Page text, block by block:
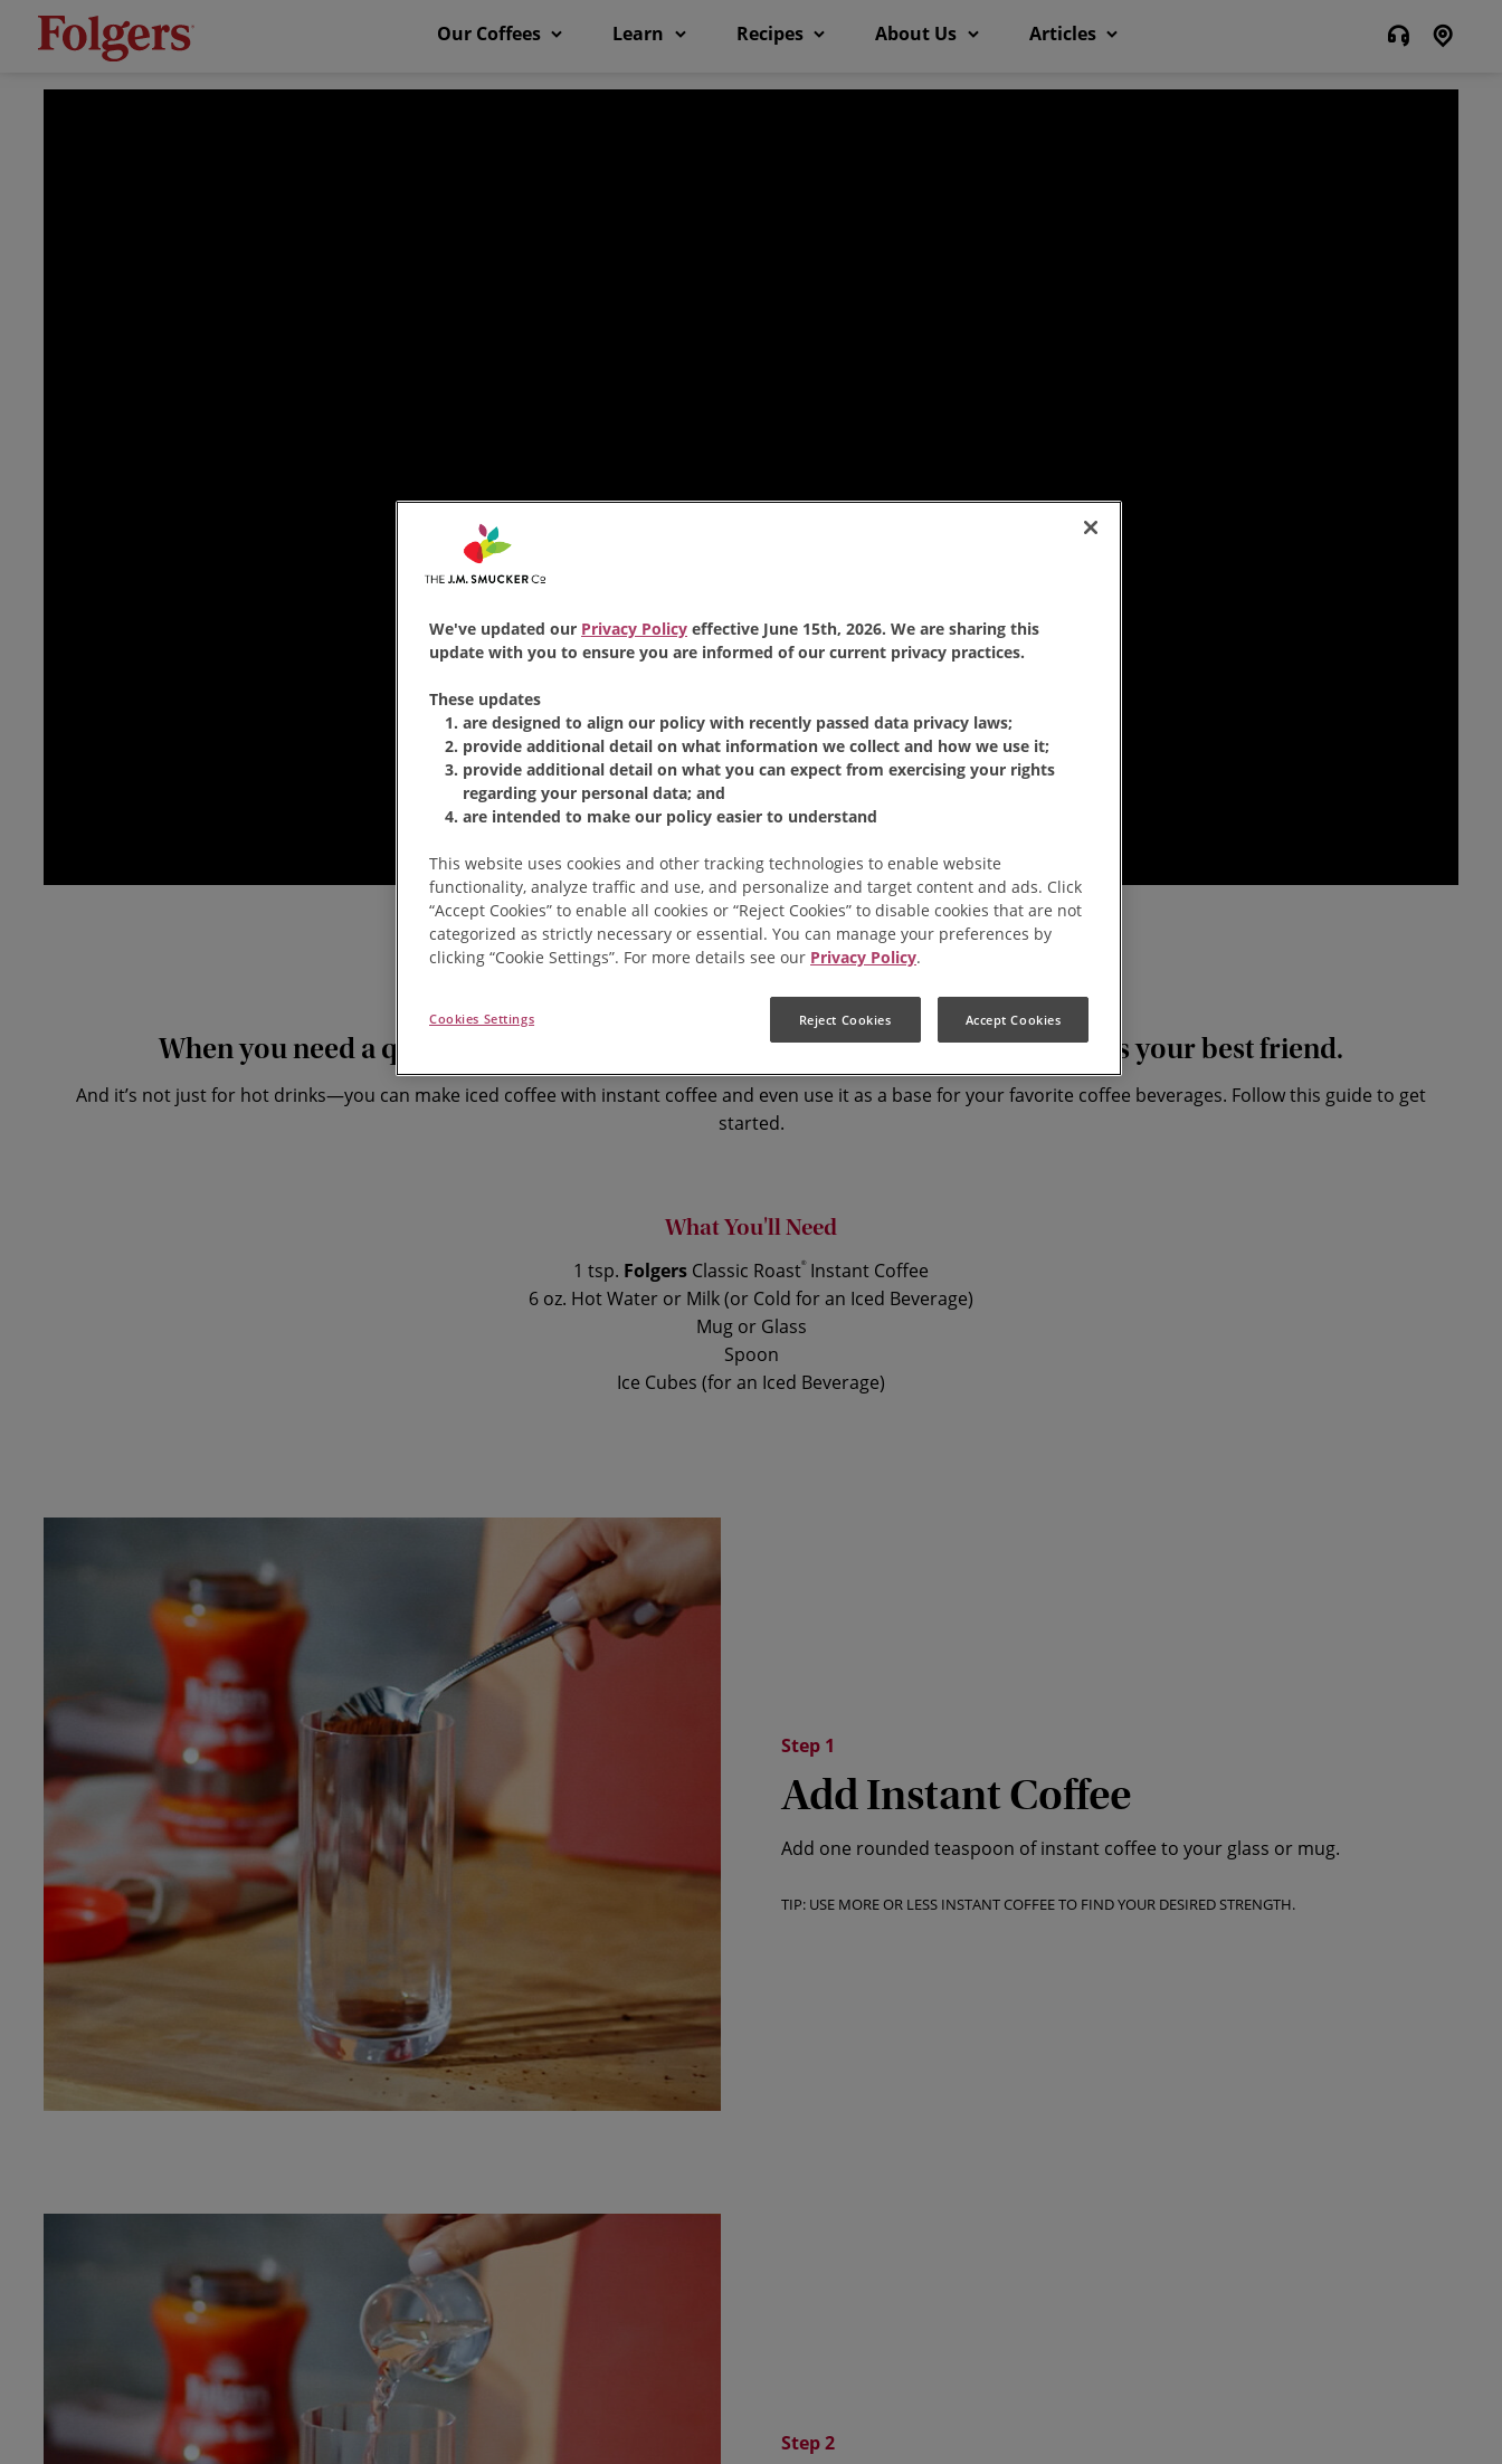
Our Coffees Learn Recipes About Us Articles
How to Make Instant Coffee
When you need a quick fix of the taste that’s loved by millions, instant coffee is your best friend.
And it’s not just for hot drinks—you can make iced coffee with instant coffee and even use it as a base for your favorite coffee beverages. Follow this guide to get
started.
What You'll Need
1 tsp. Folgers Classic Roast®Instant Coffee
6 oz. Hot Water or Milk (or Cold for an Iced Beverage)
Mug or Glass
Spoon
Ice Cubes (for an Iced Beverage)
Step 1
Add Instant Coffee
Add one rounded teaspoon of instant coffee to your glass or mug.
TIP: USE MORE OR LESS INSTANT COFFEE TO FIND YOUR DESIRED STRENGTH.
Step 2
We've updated our Privacy Policy effective June 15th, 2026. We are sharing this
update with you to ensure you are informed of our current privacy practices.
These updates
are designed to align our policy with recently passed data privacy laws;
provide additional detail on what information we collect and how we use it;
provide additional detail on what you can expect from exercising your rights
regarding your personal data; and
are intended to make our policy easier to understand
This website uses cookies and other tracking technologies to enable website
functionality, analyze traffic and use, and personalize and target content and ads. Click
“Accept Cookies” to enable all cookies or “Reject Cookies” to disable cookies that are not
categorized as strictly necessary or essential. You can manage your preferences by
clicking “Cookie Settings”. For more details see our Privacy Policy.
Cookies Settings Reject Cookies Accept Cookies